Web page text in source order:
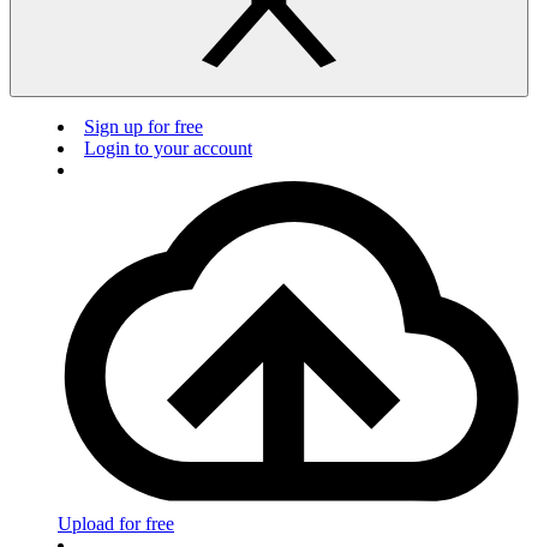
Sign up for free
Login to your account
Upload for free